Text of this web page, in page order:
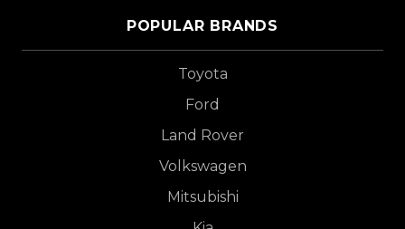
POPULAR BRANDS
Toyota
Ford
Land Rover
Volkswagen
Mitsubishi